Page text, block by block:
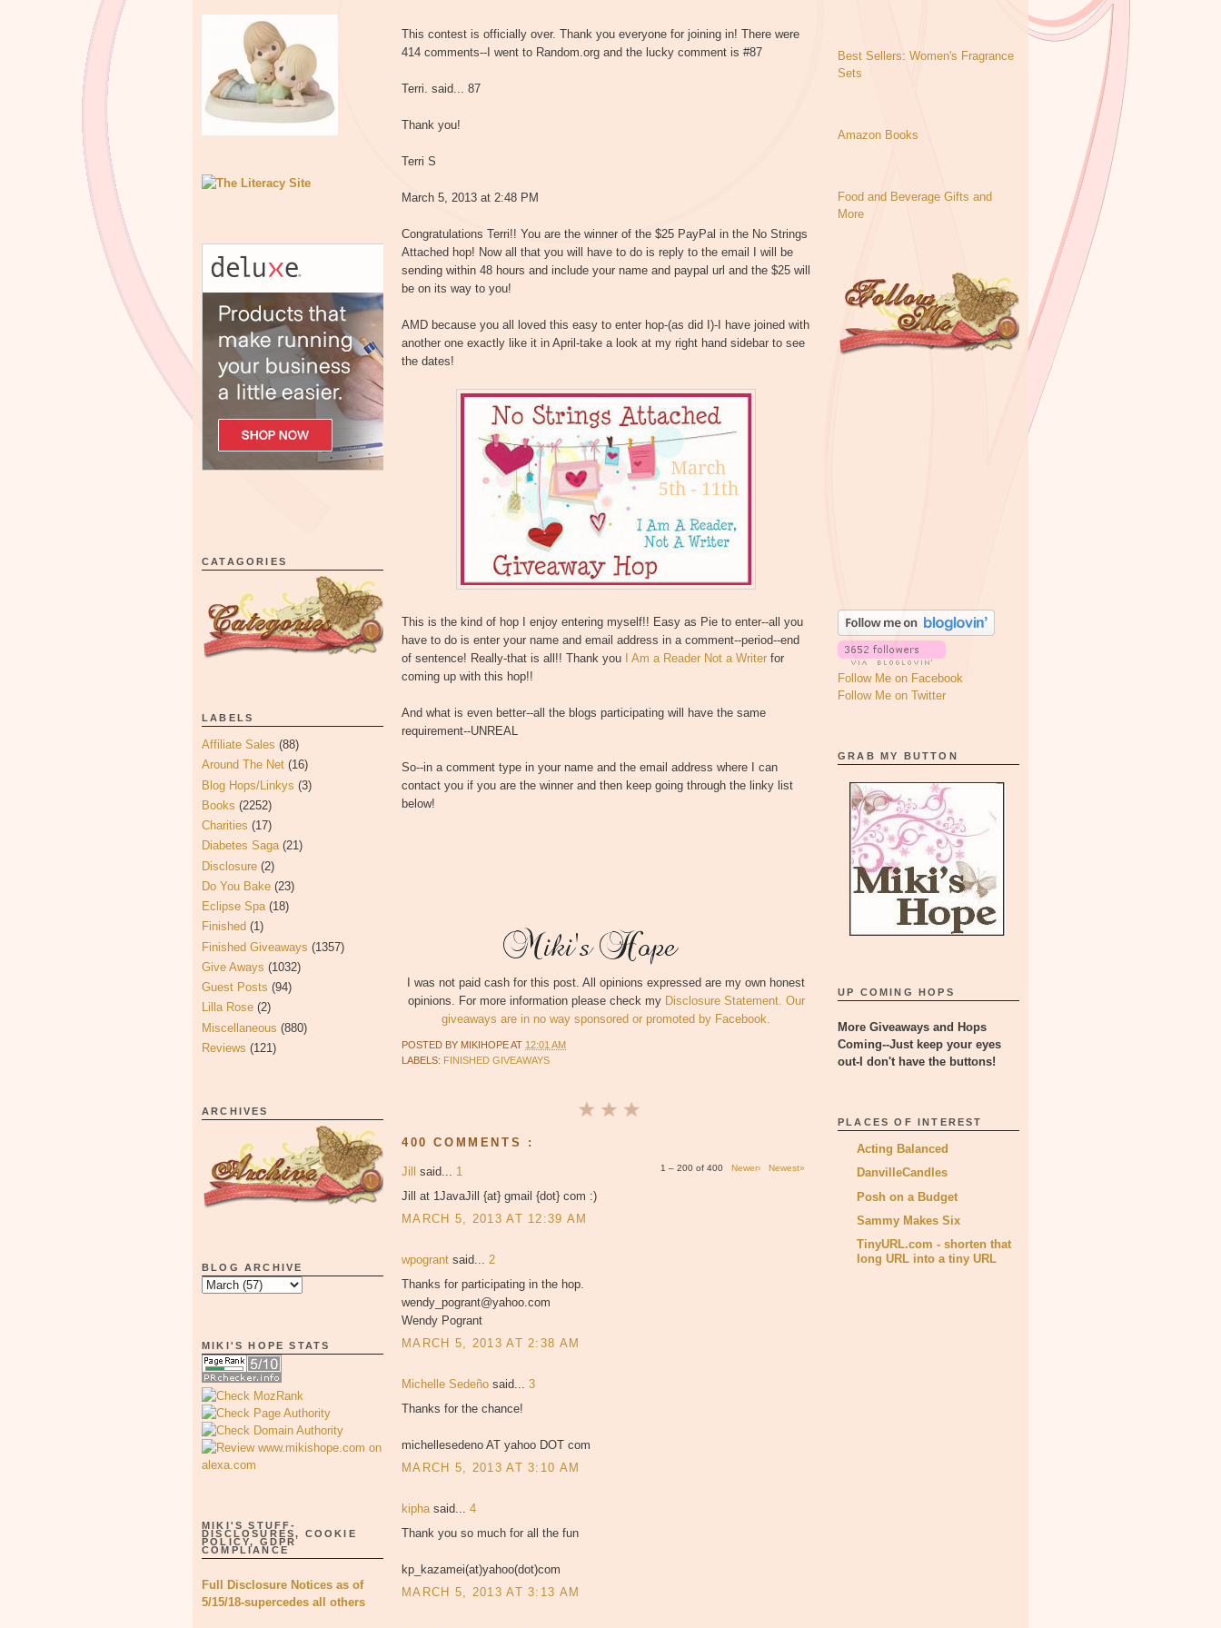
CATAGORIES
LABELS
Affiliate Sales (88)
Around The Net (16)
Blog Hops/Linkys (3)
Books (2252)
Charities (17)
Diabetes Saga (21)
Disclosure (2)
Do You Bake (23)
Eclipse Spa (18)
Finished (1)
Finished Giveaways (1357)
Give Aways (1032)
Guest Posts (94)
Lilla Rose (2)
Miscellaneous (880)
Reviews (121)
ARCHIVES
BLOG ARCHIVE
MIKI'S HOPE STATS
MIKI'S STUFF-
DISCLOSURES, COOKIE
POLICY, GDPR
COMPLIANCE
Full Disclosure Notices as of
5/15/18-supercedes all others
This contest is officially over. Thank you everyone for joining in! There were
414 comments--I went to Random.org and the lucky comment is #87
Terri. said... 87
Thank you!
Terri S
March 5, 2013 at 2:48 PM
Congratulations Terri!! You are the winner of the $25 PayPal in the No Strings
Attached hop! Now all that you will have to do is reply to the email I will be
sending within 48 hours and include your name and paypal url and the $25 will
be on its way to you!
AMD because you all loved this easy to enter hop-(as did I)-I have joined with
another one exactly like it in April-take a look at my right hand sidebar to see
the dates!
This is the kind of hop I enjoy entering myself!! Easy as Pie to enter--all you
have to do is enter your name and email address in a comment--period--end
of sentence! Really-that is all!! Thank you
I Am a Reader Not a Writer for
coming up with this hop!!
And what is even better--all the blogs participating will have the same
requirement--UNREAL
So--in a comment type in your name and the email address where I can
contact you if you are the winner and then keep going through the linky list
below!
I was not paid cash for this post. All opinions expressed are my own honest
opinions. For more information please check my Disclosure Statement. Our
giveaways are in no way sponsored or promoted by Facebook.
POSTED BY MIKIHOPEAT 12:01 AM
LABELS: FINISHED GIVEAWAYS
400 COMMENTS :
1 – 200 of 400 Newer› Newest»
Jill said... 1
Jill at 1JavaJill {at} gmail {dot} com :)
MARCH 5, 2013 AT 12:39 AM
wpogrant said... 2
Thanks for participating in the hop.
wendy_pogrant@yahoo.com
Wendy Pogrant
MARCH 5, 2013 AT 2:38 AM
Michelle Sedeño said... 3
Thanks for the chance!
michellesedeno AT yahoo DOT com
MARCH 5, 2013 AT 3:10 AM
kipha said... 4
Thank you so much for all the fun
kp_kazamei(at)yahoo(dot)com
MARCH 5, 2013 AT 3:13 AM
Best Sellers: Women's Fragrance
Sets
Amazon Books
Food and Beverage Gifts and
More
Follow Me on Facebook
Follow Me on Twitter
GRAB MY BUTTON
UP COMING HOPS
More Giveaways and Hops
Coming--Just keep your eyes
out-I don't have the buttons!
PLACES OF INTEREST
Acting Balanced
DanvilleCandles
Posh on a Budget
Sammy Makes Six
TinyURL.com - shorten that
long URL into a tiny URL